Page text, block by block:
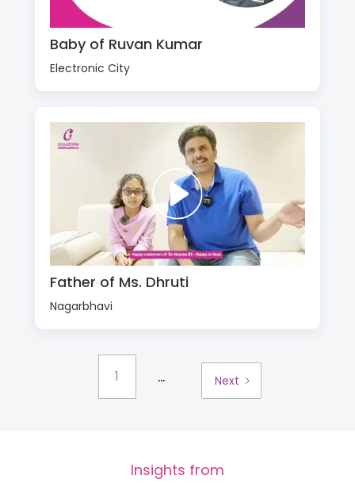
Baby of Ruvan Kumar
Electronic City
Father of Ms. Dhruti
Nagarbhavi
1 ... Next
Insights from